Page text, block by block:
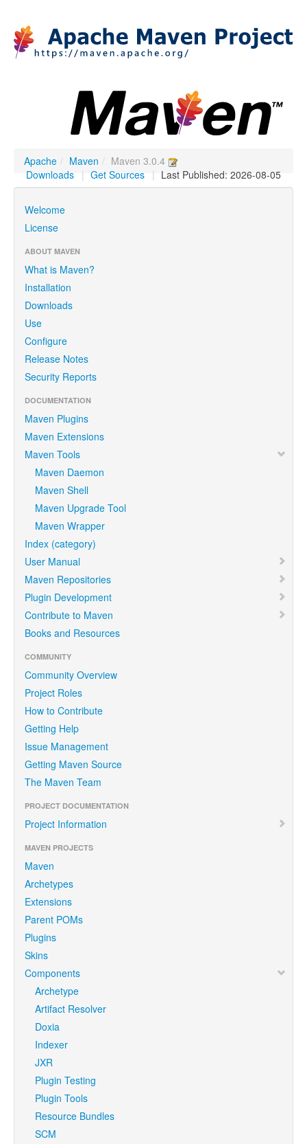
Apache / Maven / Maven 3.0.4
| Last Published: 2026-08-05
| Get Sources
Downloads
Welcome
License
ABOUT MAVEN
What is Maven?
Installation
Downloads
Use
Configure
Release Notes
Security Reports
DOCUMENTATION
Maven Plugins
Maven Extensions
Maven Tools
Maven Daemon
Maven Shell
Maven Upgrade Tool
Maven Wrapper
Index (category)
User Manual
Maven Repositories
Plugin Development
Contribute to Maven
Books and Resources
COMMUNITY
Community Overview
Project Roles
How to Contribute
Getting Help
Issue Management
Getting Maven Source
The Maven Team
PROJECT DOCUMENTATION
Project Information
MAVEN PROJECTS
Maven
Archetypes
Extensions
Parent POMs
Plugins
Skins
Components
Archetype
Artifact Resolver
Doxia
Indexer
JXR
Plugin Testing
Plugin Tools
Resource Bundles
SCM